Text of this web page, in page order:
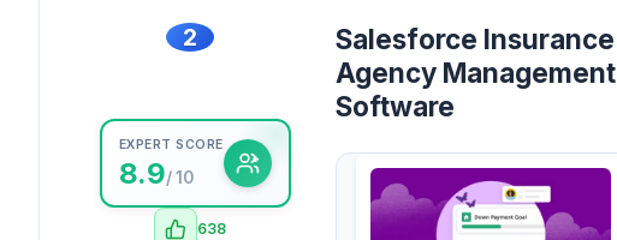
2
EXPERT SCORE
8.9/ 10
638
Salesforce Insurance
Agency Management
Software